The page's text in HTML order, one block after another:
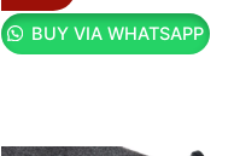
BUY VIA WHATSAPP